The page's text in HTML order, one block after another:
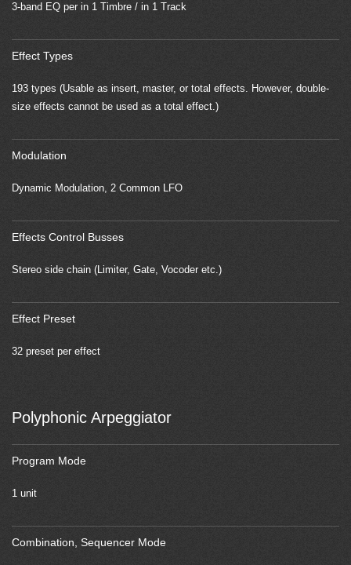
3-band EQ per in 1 Timbre / in 1 Track
Effect Types
193 types (Usable as insert, master, or total effects. However, double-
size effects cannot be used as a total effect.)
Modulation
Dynamic Modulation, 2 Common LFO
Effects Control Busses
Stereo side chain (Limiter, Gate, Vocoder etc.)
Effect Preset
32 preset per effect
Polyphonic Arpeggiator
Program Mode
1 unit
Combination, Sequencer Mode